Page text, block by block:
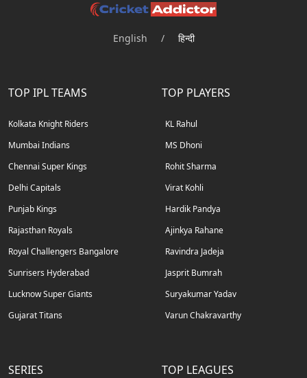
English / हिन्दी
TOP IPL TEAMS
Kolkata Knight Riders
Mumbai Indians
Chennai Super Kings
Delhi Capitals
Punjab Kings
Rajasthan Royals
Royal Challengers Bangalore
Sunrisers Hyderabad
Lucknow Super Giants
Gujarat Titans
TOP PLAYERS
KL Rahul
MS Dhoni
Rohit Sharma
Virat Kohli
Hardik Pandya
Ajinkya Rahane
Ravindra Jadeja
Jasprit Bumrah
Suryakumar Yadav
Varun Chakravarthy
SERIES TOP LEAGUES